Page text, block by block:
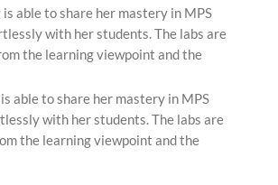
able to share her mastery in MPS
with her students. The labs are
the learning viewpoint and the
able to share her mastery in MPS
with her students. The labs are
the learning viewpoint and the